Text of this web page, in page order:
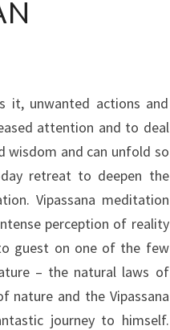
it, unwanted actions and
attention and to deal
wisdom and can unfold so
retreat to deepen the
Vipassana meditation
perception of reality
guest on one of the few
– the natural laws of
nature and the Vipassana
journey to himself.